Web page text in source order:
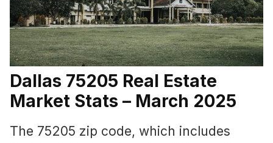
Dallas 75205 Real Estate
Market Stats – March 2025
The 75205 zip code, which includes